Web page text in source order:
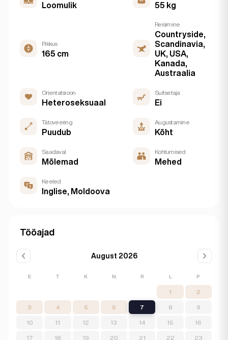
Loomulik 55 kg
Pikkus
165 cm
Reisimine
Countryside,
Scandinavia,
UK, USA,
Kanada,
Austraalia
Orientatsioon
Heteroseksuaal
Suitsetaja
Ei
Tätoveering
Puudub
Augustamine
Kõht
Saadaval
Mõlemad
Kohtumised
Mehed
Keeled
Inglise, Moldoova
Tööajad
August 2026
E T K N R L P
1 2
3 4 5 6 7 8 9
10 11 12 13 14 15 16
17 18 19 20 21 22 23